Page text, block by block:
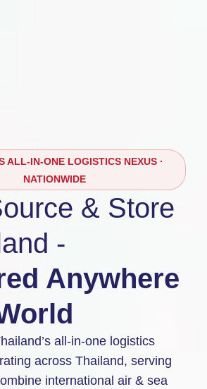
ALL-IN-ONE LOGISTICS NEXUS ·
NATIONWIDE
& Store
-
Anywhere
all-in-one logistics
across Thailand, serving
international air & sea